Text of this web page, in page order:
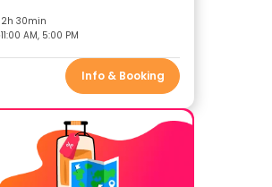
2h 30min
11:00 AM, 5:00 PM
Info & Booking